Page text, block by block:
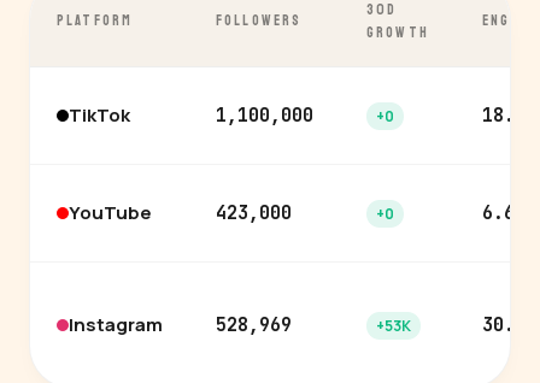
PLATFORM FOLLOWERS
30D
GROWTH
TikTok 1,100,000 +0 18.6%
YouTube 423,000 +0 6.6%
Instagram 528,969 +53K 30.0%